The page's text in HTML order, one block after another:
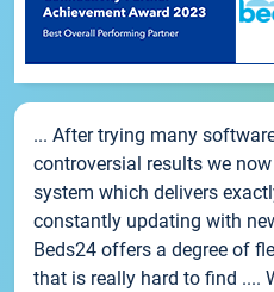
... After trying many
controversial results we
system which delivers
constantly updating with
Beds24 offers a degree of
that is really hard to find ....